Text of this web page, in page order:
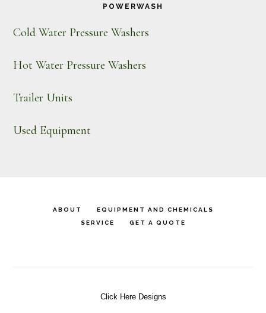
POWERWASH
Cold Water Pressure Washers
Hot Water Pressure Washers
Trailer Units
Used Equipment
ABOUT
EQUIPMENT AND CHEMICALS
SERVICE
GET A QUOTE
Click Here Designs